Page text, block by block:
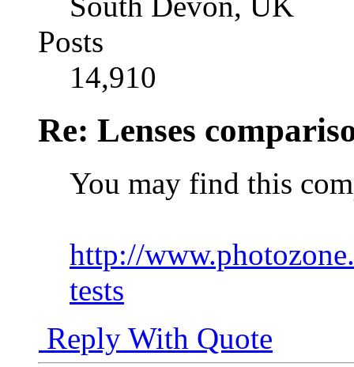
Posts
14,910
Re: Lenses
You may find this
http://
tests
Reply With Quote